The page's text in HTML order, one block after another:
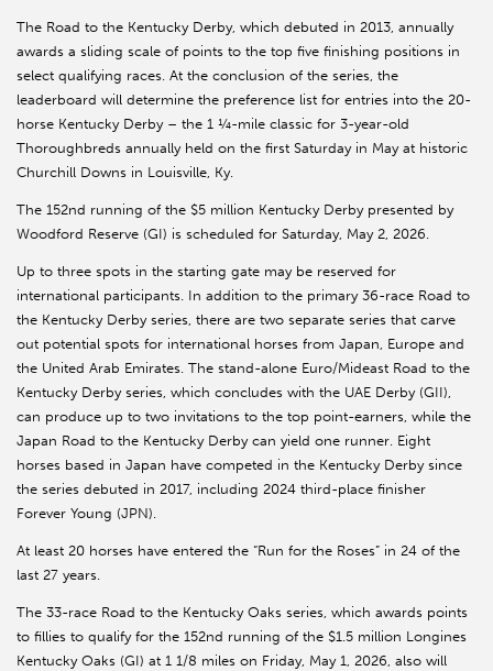
The Road to the Kentucky Derby, which debuted in 2013, annually
awards a sliding scale of points to the top five finishing positions in
select qualifying races. At the conclusion of the series, the
leaderboard will determine the preference list for entries into the 20-
horse Kentucky Derby – the 1 ¼-mile classic for 3-year-old
Thoroughbreds annually held on the first Saturday in May at historic
Churchill Downs in Louisville, Ky.
The 152nd running of the $5 million Kentucky Derby presented by
Woodford Reserve (GI) is scheduled for Saturday, May 2, 2026.
Up to three spots in the starting gate may be reserved for
international participants. In addition to the primary 36-race Road to
the Kentucky Derby series, there are two separate series that carve
out potential spots for international horses from Japan, Europe and
the United Arab Emirates. The stand-alone Euro/Mideast Road to the
Kentucky Derby series, which concludes with the UAE Derby (GII),
can produce up to two invitations to the top point-earners, while the
Japan Road to the Kentucky Derby can yield one runner. Eight
horses based in Japan have competed in the Kentucky Derby since
the series debuted in 2017, including 2024 third-place finisher
Forever Young (JPN).
At least 20 horses have entered the “Run for the Roses” in 24 of the
last 27 years.
The 33-race Road to the Kentucky Oaks series, which awards points
to fillies to qualify for the 152nd running of the $1.5 million Longines
Kentucky Oaks (GI) at 1 1/8 miles on Friday, May 1, 2026, also will